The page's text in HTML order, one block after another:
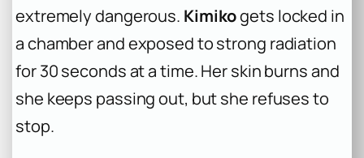
extremely dangerous. Kimikogets locked in
a chamber and exposed to strong radiation
for 30 seconds at a time. Her skin burns and
she keeps passing out, but she refuses to
stop.